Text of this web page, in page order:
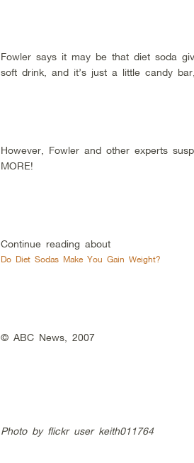
Fowler says it may be that diet soda
soft drink, and it’s just a little candy
However, Fowler and other experts
MORE!
Continue reading about
Do Diet Sodas Make You Gain Weight?
© ABC News, 2007
Photo by flickr user keith011764